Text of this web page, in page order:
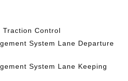
Traction Control
System Lane Departure
System Lane Keeping